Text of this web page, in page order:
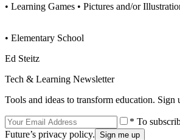
• Learning Games • Pictures and/or
• Elementary School
Ed Steitz
Tech & Learning Newsletter
Tools and ideas to transform education. Sign
* To
Future’s privacy policy.